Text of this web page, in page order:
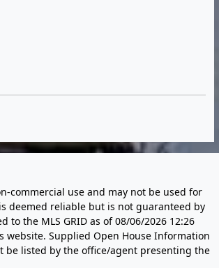
commercial use and may not be used for
deemed reliable but is not guaranteed by
to the MLS GRID as of08/06/2026 12:26
website. Supplied Open House Information
be listed by the office/agent presenting the